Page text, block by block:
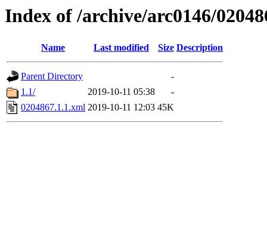
Index of /archive/arc0146/
Name Last modified Size Description
Parent Directory
-
1.1/
2019-10-11 05:38
-
0204867.1.1.xml 2019-10-11 12:03 45K